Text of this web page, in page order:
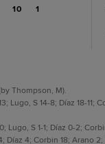
10 1
Thompson, M).
Lugo, S 14-8; Díaz 18-
Lugo, S 1-1; Díaz 0-2;
Díaz 4; Corbin 18; Arano